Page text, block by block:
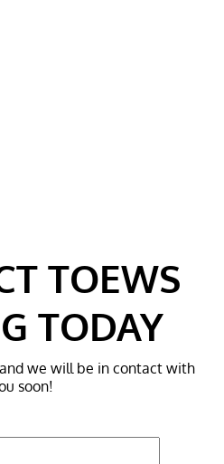
TOEWS
TODAY
we will be in contact with
soon!